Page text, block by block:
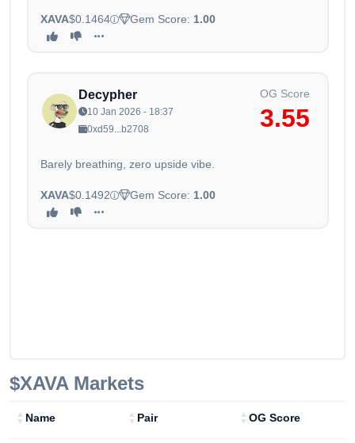
XAVA$0.1464 Gem Score: 1.00
Decypher
10 Jan 2026 - 18:37
0xd59...b2708
OG Score
3.55
Barely breathing, zero upside vibe.
XAVA$0.1492 Gem Score: 1.00
$XAVA Markets
Name Pair OG Score